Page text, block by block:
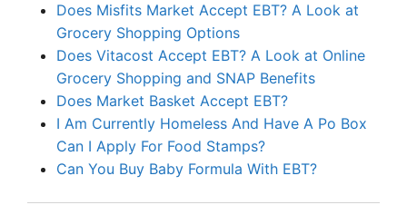
Does Misfits Market Accept EBT? A Look at
Grocery Shopping Options
Does Vitacost Accept EBT? A Look at Online
Grocery Shopping and SNAP Benefits
Does Market Basket Accept EBT?
I Am Currently Homeless And Have A Po Box
Can I Apply For Food Stamps?
Can You Buy Baby Formula With EBT?